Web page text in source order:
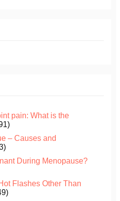
pain: What is the
– Causes and
During Menopause?
Flashes Other Than